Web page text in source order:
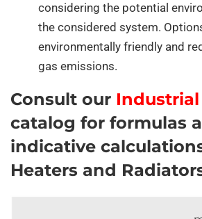
considering the potential
the considered system.
environmentally friendly and
gas emissions.
Consult our
catalog for formulas
indicative
Heaters and